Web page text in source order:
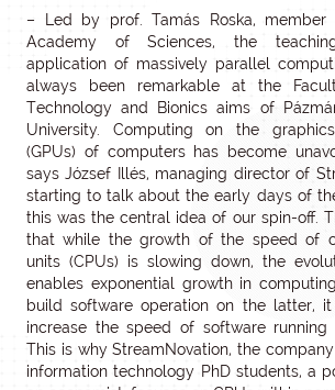
– Led by prof. Tamás Roska, member
Academy of Sciences, the
application of massively parallel
always been remarkable at the
Technology and Bionics aims of
University. Computing on the
(GPUs) of computers has become
says József Illés, managing director of
starting to talk about the early days of
this was the central idea of our spin-off.
that while the growth of the speed of
units (CPUs) is slowing down, the
enables exponential growth in
build software operation on the latter,
increase the speed of software running
This is why StreamNovation, the
information technology PhD students, a